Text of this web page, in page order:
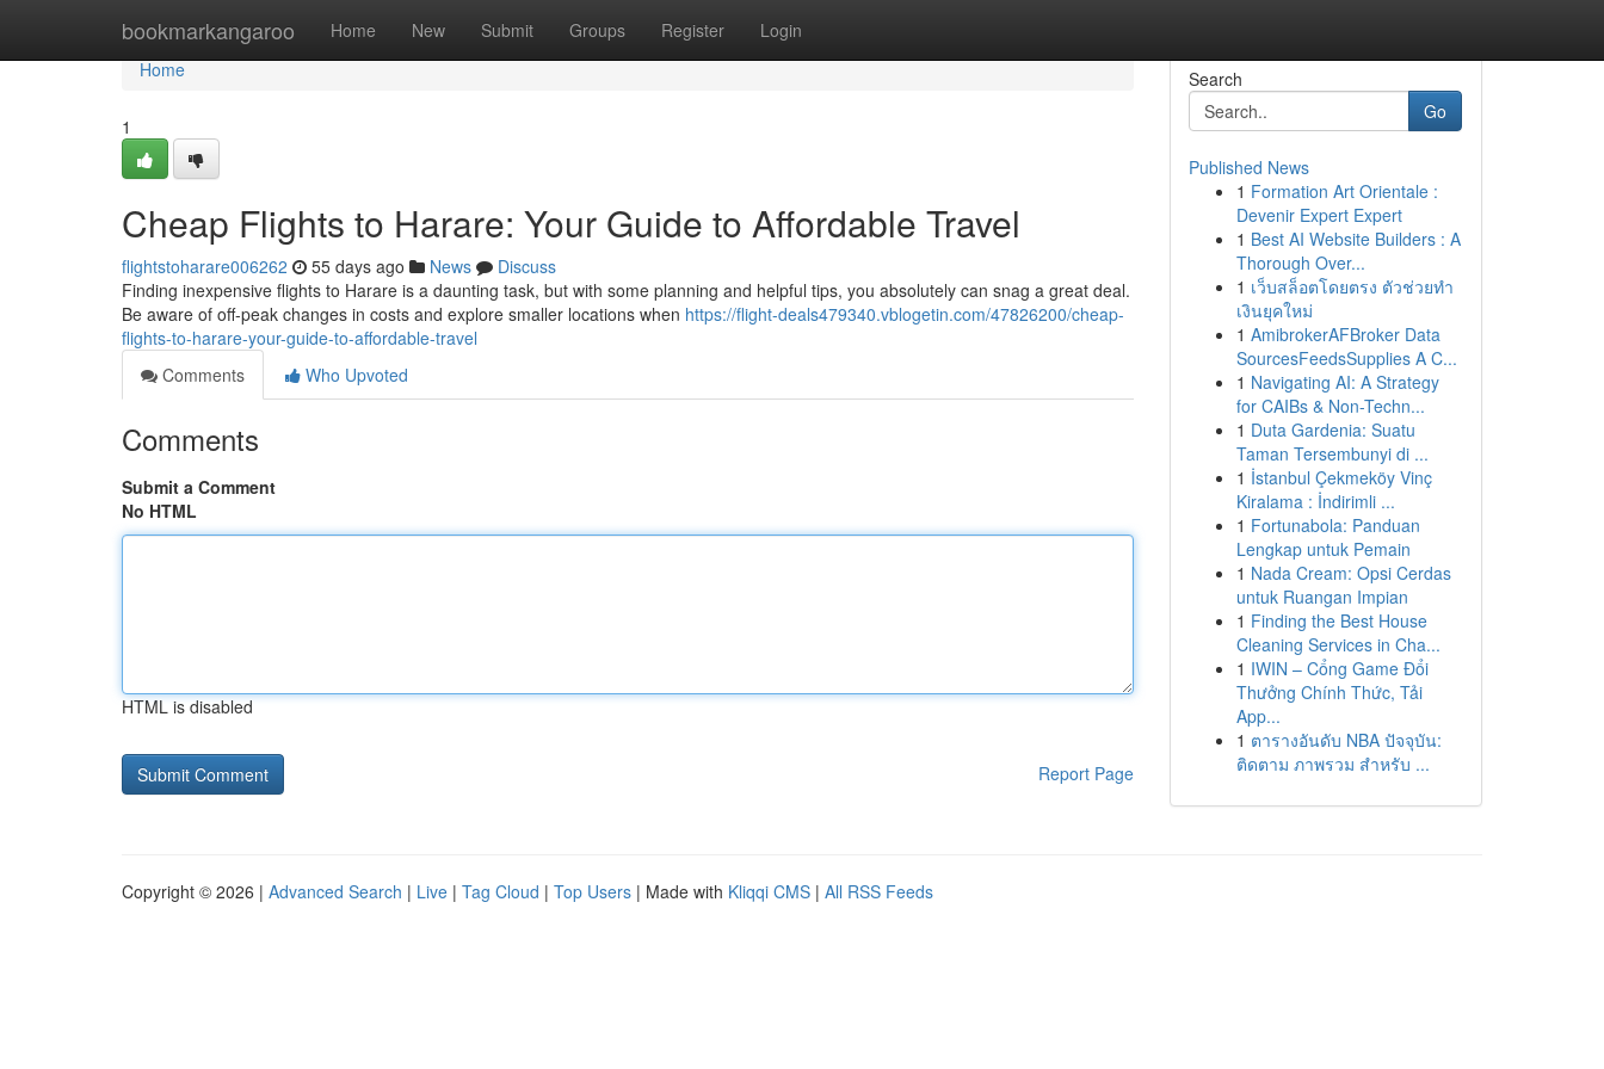
bookmarkangaroo Home New Submit Groups Register Login
Home
Home
1
Cheap Flights to Harare: Your Guide to Affordable Travel
flightstoharare006262 55 days ago News
Discuss
Finding inexpensive flights to Harare is a daunting task, but with some planning and helpful tips, you absolutely can snag a great deal.
Be aware of off-peak changes in costs and explore smaller locations when https://flight-deals479340.vblogetin.com/47826200/cheap-
flights-to-harare-your-guide-to-affordable-travel
Comments
Who Upvoted
Comments
Submit a Comment
No HTML
HTML is disabled
Report Page
Search
Go
Published News
1 Formation Art Orientale :
Devenir Expert Expert
1 Best AI Website Builders : A
Thorough Over...
1 เว็บสล็อตโดยตรง ตัวช่วยทำ
เงินยุคใหม่
1 AmibrokerAFBroker Data
SourcesFeedsSupplies A C...
1 Navigating AI: A Strategy
for CAIBs & Non-Techn...
1 Duta Gardenia: Suatu
Taman Tersembunyi di ...
1 İstanbul Çekmeköy Vinç
Kiralama : İndirimli ...
1 Fortunabola: Panduan
Lengkap untuk Pemain
1 Nada Cream: Opsi Cerdas
untuk Ruangan Impian
1 Finding the Best House
Cleaning Services in Cha...
1 IWIN – Cổng Game Đổi
Thưởng Chính Thức, Tải
App...
1 ตารางอันดับ NBA ปัจจุบัน:
ติดตาม ภาพรวม สำหรับ ...
Copyright © 2026 | Advanced Search | Live | Tag Cloud | Top Users | Made with Kliqqi CMS | All RSS Feeds